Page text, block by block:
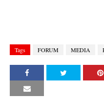
Tags FORUM MEDIA